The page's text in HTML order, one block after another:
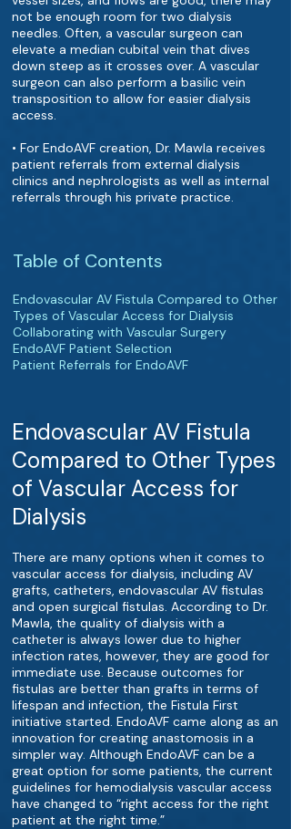
not be enough room for two dialysis
needles. Often, a vascular surgeon can
elevate a median cubital vein that dives
down steep as it crosses over. A vascular
surgeon can also perform a basilic vein
transposition to allow for easier dialysis
access.
• For EndoAVF creation, Dr. Mawla receives
patient referrals from external dialysis
clinics and nephrologists as well as internal
referrals through his private practice.
Table of Contents
Endovascular AV Fistula Compared to Other
Types of Vascular Access for Dialysis
Collaborating with Vascular Surgery
EndoAVF Patient Selection
Patient Referrals for EndoAVF
Endovascular AV Fistula
Compared to Other Types
of Vascular Access for
Dialysis
There are many options when it comes to
vascular access for dialysis, including AV
grafts, catheters, endovascular AV fistulas
and open surgical fistulas. According to Dr.
Mawla, the quality of dialysis with a
catheter is always lower due to higher
infection rates, however, they are good for
immediate use. Because outcomes for
fistulas are better than grafts in terms of
lifespan and infection, the Fistula First
initiative started. EndoAVF came along as an
innovation for creating anastomosis in a
simpler way. Although EndoAVF can be a
great option for some patients, the current
guidelines for hemodialysis vascular access
have changed to “right access for the right
patient at the right time.”